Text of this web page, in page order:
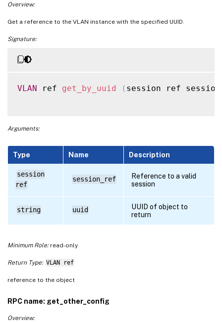
Overview:
Get a reference to the VLAN instance with the specified UUID.
Signature:
VLAN ref get_by_uuid ( session ref
Arguments:
Type Name Description
session
ref
session_ref
Reference to a valid
session
string uuid
UUID of object to
return
Minimum Role:read-only
Return Type: VLAN ref
reference to the object
RPC name: get_other_config
Overview: